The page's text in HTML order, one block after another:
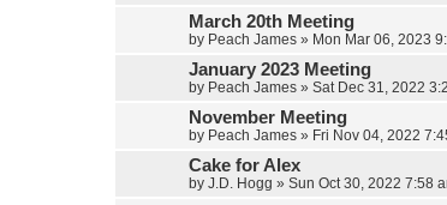
March 20th Meeting
by Peach James » Mon Mar 06, 2023
January 2023 Meeting
by Peach James » Sat Dec 31, 2022
November Meeting
by Peach James » Fri Nov 04, 2022
Cake for Alex
by J.D. Hogg » Sun Oct 30, 2022 7:58